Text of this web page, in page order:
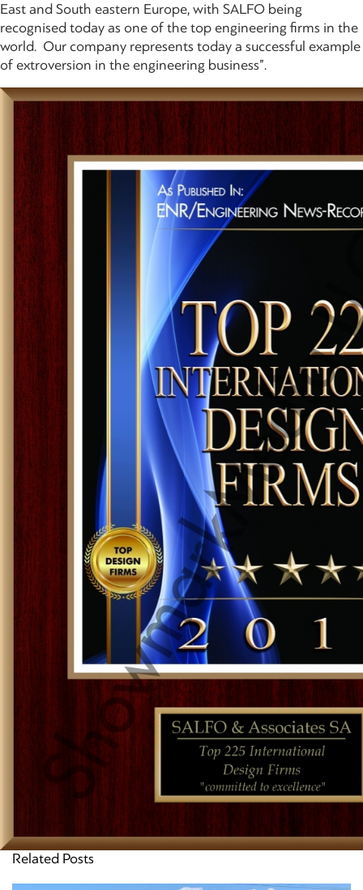
East and South eastern Europe, with SALFO being
recognised today as one of the top engineering firms in the
world. Our company represents today a successful example
of extroversion in the engineering business”.
Related Posts